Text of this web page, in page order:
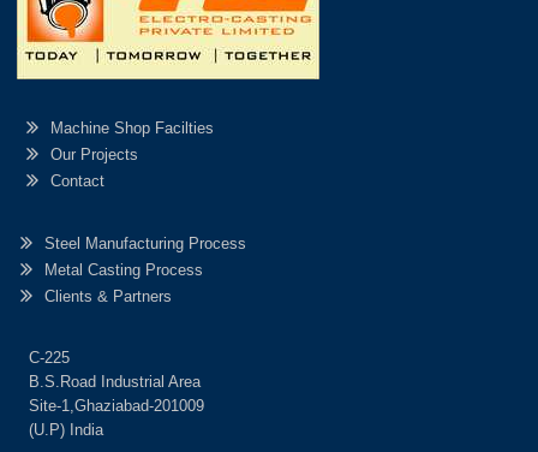
Machine Shop Facilties
Our Projects
Contact
Steel Manufacturing Process
Metal Casting Process
Clients & Partners
C-225
B.S.Road Industrial Area
Site-1,Ghaziabad-201009
(U.P) India